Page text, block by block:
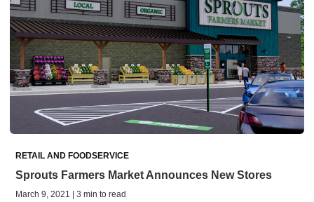
RETAIL AND FOODSERVICE
Sprouts Farmers Market Announces New Stores
March 9, 2021 | 3 min to read